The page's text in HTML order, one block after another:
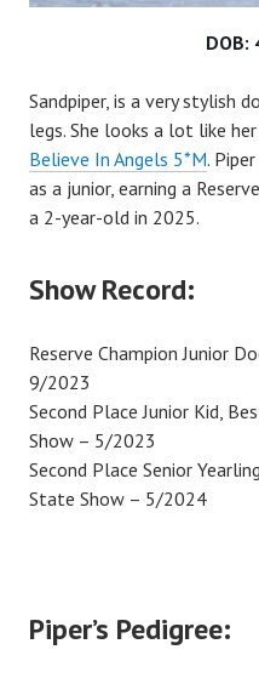
Sandpiper, is a very stylish
legs. She looks a lot like her
Believe In Angels 5*M.
as a junior, earning a
a 2-year-old in 2025.
Show Record:
Reserve Champion Junior
9/2023
Second Place Junior Kid,
Show – 5/2023
Second Place Senior
State Show – 5/2024
Piper’s Pedigree: